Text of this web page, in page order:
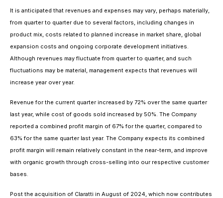
It is anticipated that revenues and expenses may vary, perhaps materially,
from quarter to quarter due to several factors, including changes in
product mix, costs related to planned increase in market share, global
expansion costs and ongoing corporate development initiatives.
Although revenues may fluctuate from quarter to quarter, and such
fluctuations may be material, management expects that revenues will
increase year over year.
Revenue for the current quarter increased by 72% over the same quarter
last year, while cost of goods sold increased by 50%. The Company
reported a combined profit margin of 67% for the quarter, compared to
63% for the same quarter last year. The Company expects its combined
profit margin will remain relatively constant in the near-term, and improve
with organic growth through cross-selling into our respective customer
bases.
Post the acquisition of Claratti in August of 2024, which now contributes